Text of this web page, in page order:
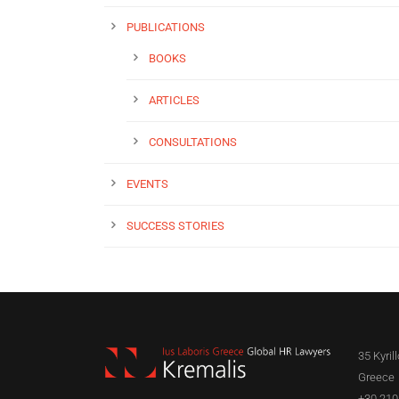
PUBLICATIONS
BOOKS
ARTICLES
CONSULTATIONS
EVENTS
SUCCESS STORIES
35
Greece